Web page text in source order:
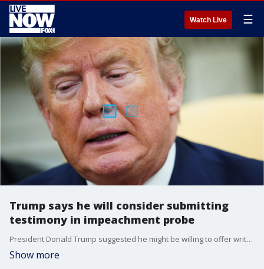
Watch Live ☰
Trump says he will consider submitting
testimony in impeachment probe
President Donald Trump suggested he might be willing to offer written testimony in the House impeachment inquiry over whether he pressured Ukraine?s president to investigate Joe Biden and his son as he withheld aid to the country.
Show more